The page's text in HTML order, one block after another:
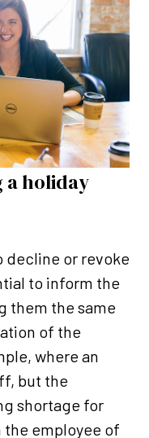
a holiday
decline or revoke
to inform the
them the same
of the
where an
but the
shortage for
employee of